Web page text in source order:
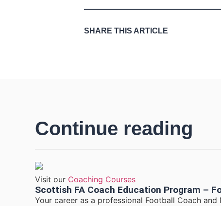
SHARE THIS ARTICLE
Continue reading
Visit our Coaching Courses
Scottish FA Coach Education Program –
Your career as a professional Football Coach